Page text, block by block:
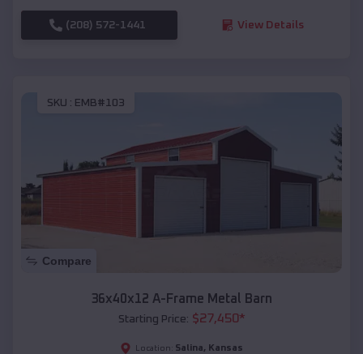
(208) 572-1441 View Details
SKU : EMB#103
Compare
36x40x12 A-Frame Metal Barn
Starting Price: $27,450*
Location: Salina, Kansas